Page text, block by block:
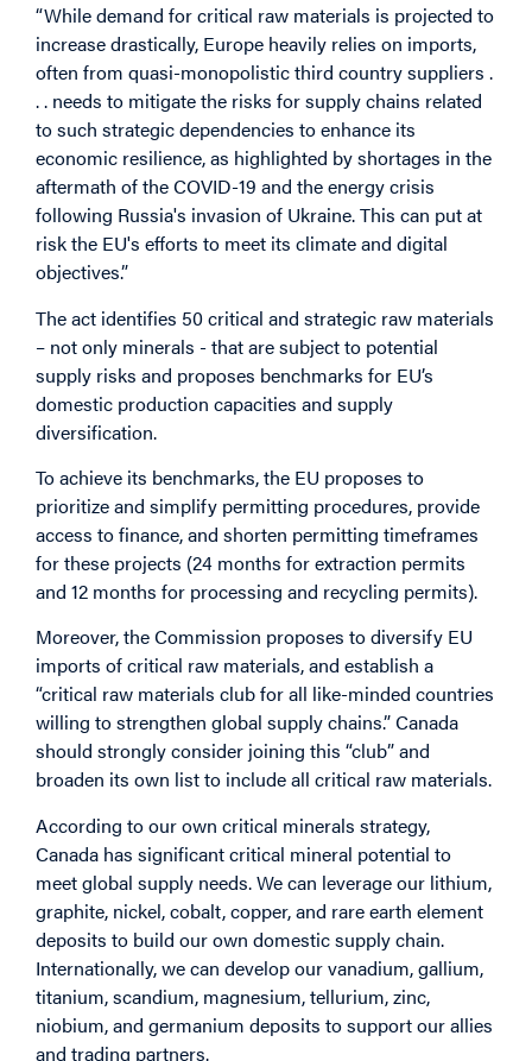
“While demand for critical raw materials is projected to
increase drastically, Europe heavily relies on imports,
often from quasi-monopolistic third country suppliers .
. . needs to mitigate the risks for supply chains related
to such strategic dependencies to enhance its
economic resilience, as highlighted by shortages in the
aftermath of the COVID-19 and the energy crisis
following Russia's invasion of Ukraine. This can put at
risk the EU's efforts to meet its climate and digital
objectives.”
The act identifies 50 critical and strategic raw materials
– not only minerals - that are subject to potential
supply risks and proposes benchmarks for EU’s
domestic production capacities and supply
diversification.
To achieve its benchmarks, the EU proposes to
prioritize and simplify permitting procedures, provide
access to finance, and shorten permitting timeframes
for these projects (24 months for extraction permits
and 12 months for processing and recycling permits).
Moreover, the Commission proposes to diversify EU
imports of critical raw materials, and establish a
“critical raw materials club for all like-minded countries
willing to strengthen global supply chains.” Canada
should strongly consider joining this “club” and
broaden its own list to include all critical raw materials.
According to our own critical minerals strategy,
Canada has significant critical mineral potential to
meet global supply needs. We can leverage our lithium,
graphite, nickel, cobalt, copper, and rare earth element
deposits to build our own domestic supply chain.
Internationally, we can develop our vanadium, gallium,
titanium, scandium, magnesium, tellurium, zinc,
niobium, and germanium deposits to support our allies
and trading partners.